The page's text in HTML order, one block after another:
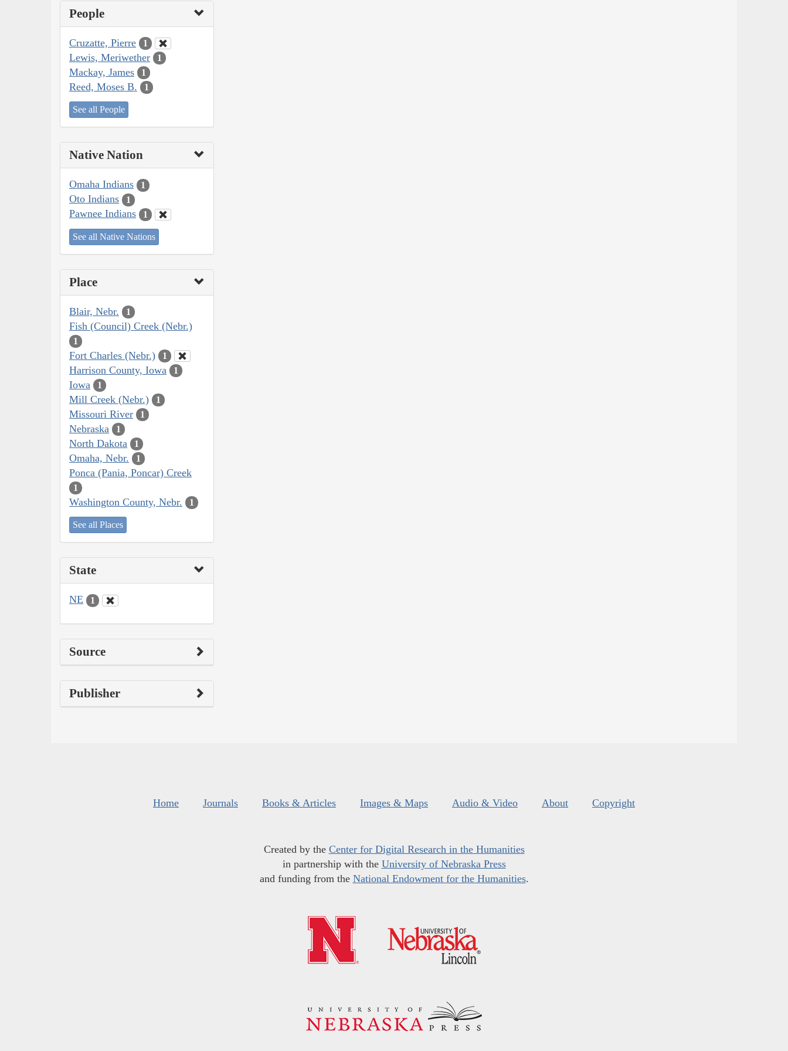
People
Cruzatte, Pierre 1
Lewis, Meriwether 1
Mackay, James 1
Reed, Moses B. 1
See all People
Native Nation
Omaha Indians 1
Oto Indians 1
Pawnee Indians 1
See all Native Nations
Place
Blair, Nebr. 1
Fish (Council) Creek (Nebr.)
1
Fort Charles (Nebr.) 1
Harrison County, Iowa 1
Iowa 1
Mill Creek (Nebr.) 1
Missouri River 1
Nebraska 1
North Dakota 1
Omaha, Nebr. 1
Ponca (Pania, Poncar) Creek
1
Washington County, Nebr. 1
See all Places
State
NE 1
Source
Publisher
Home Journals Books & Articles Images & Maps Audio & Video About Copyright
Created by the Center for Digital Research in the Humanities
in partnership with the University of Nebraska Press
and funding from the National Endowment for the Humanities.